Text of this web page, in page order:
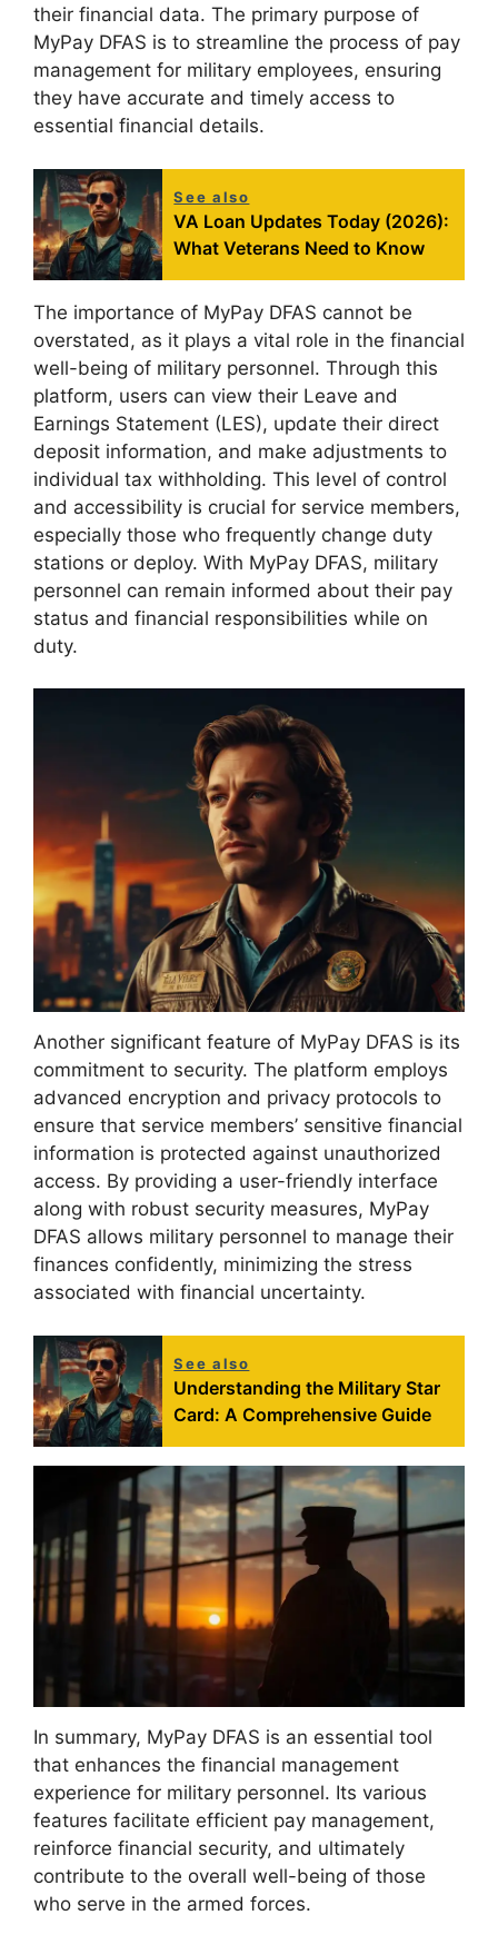
their financial data. The primary purpose of
MyPay DFAS is to streamline the process of pay
management for military employees, ensuring
they have accurate and timely access to
essential financial details.
See also
VA Loan Updates Today (2026):
What Veterans Need to Know
The importance of MyPay DFAS cannot be
overstated, as it plays a vital role in the financial
well-being of military personnel. Through this
platform, users can view their Leave and
Earnings Statement (LES), update their direct
deposit information, and make adjustments to
individual tax withholding. This level of control
and accessibility is crucial for service members,
especially those who frequently change duty
stations or deploy. With MyPay DFAS, military
personnel can remain informed about their pay
status and financial responsibilities while on
duty.
Another significant feature of MyPay DFAS is its
commitment to security. The platform employs
advanced encryption and privacy protocols to
ensure that service members’ sensitive financial
information is protected against unauthorized
access. By providing a user-friendly interface
along with robust security measures, MyPay
DFAS allows military personnel to manage their
finances confidently, minimizing the stress
associated with financial uncertainty.
See also
Understanding the Military Star
Card: A Comprehensive Guide
In summary, MyPay DFAS is an essential tool
that enhances the financial management
experience for military personnel. Its various
features facilitate efficient pay management,
reinforce financial security, and ultimately
contribute to the overall well-being of those
who serve in the armed forces.